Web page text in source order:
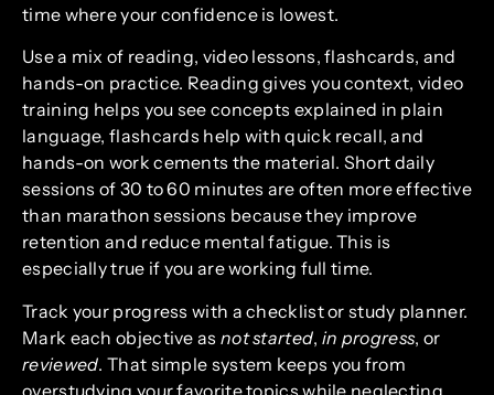
time where your confidence is lowest.
Use a mix of reading, video lessons, flashcards, and
hands-on practice. Reading gives you context, video
training helps you see concepts explained in plain
language, flashcards help with quick recall, and
hands-on work cements the material. Short daily
sessions of 30 to 60 minutes are often more effective
than marathon sessions because they improve
retention and reduce mental fatigue. This is
especially true if you are working full time.
Track your progress with a checklist or study planner.
Mark each objective as not started, in progress, or
reviewed. That simple system keeps you from
overstudying your favorite topics while neglecting